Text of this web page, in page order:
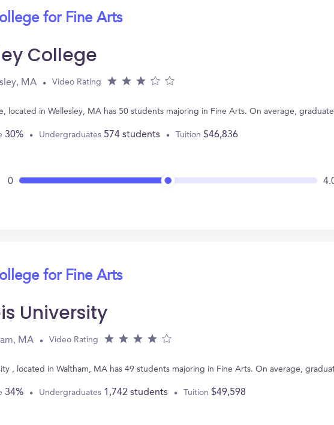
for Fine Arts
College
MA Video Rating
located in Wellesley, MA has 50 students majoring in Fine Arts. On average,
30% Undergraduates 574 students Tuition $46,836
0
for Fine Arts
University
MA Video Rating
, located in Waltham, MA has 49 students majoring in Fine Arts. On average,
34% Undergraduates 1,742 students Tuition $49,598